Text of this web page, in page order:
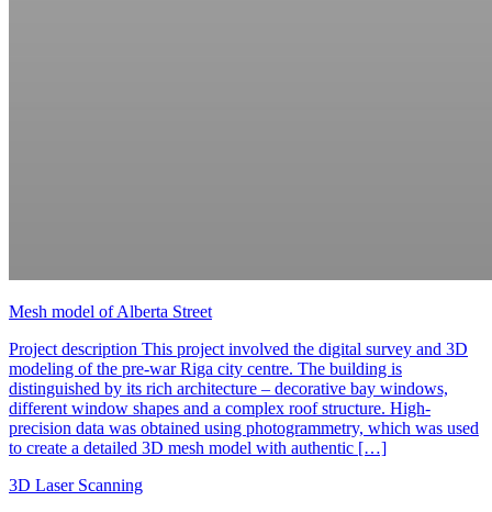
Mesh model of Alberta Street
Project description This project involved the digital survey and 3D
modeling of the pre-war Riga city centre. The building is
distinguished by its rich architecture – decorative bay windows,
different window shapes and a complex roof structure. High-
precision data was obtained using photogrammetry, which was used
to create a detailed 3D mesh model with authentic […]
3D Laser Scanning